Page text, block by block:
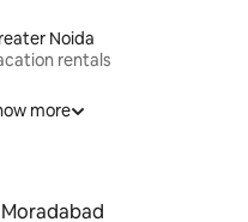
Noida
rentals
more
Moradabad